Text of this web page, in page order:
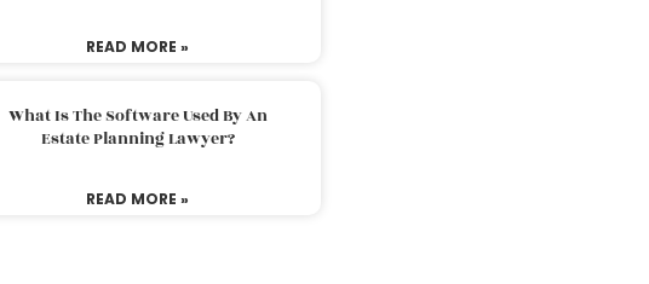
READ MORE »
What Is The Software Used By An
Estate Planning Lawyer?
READ MORE »